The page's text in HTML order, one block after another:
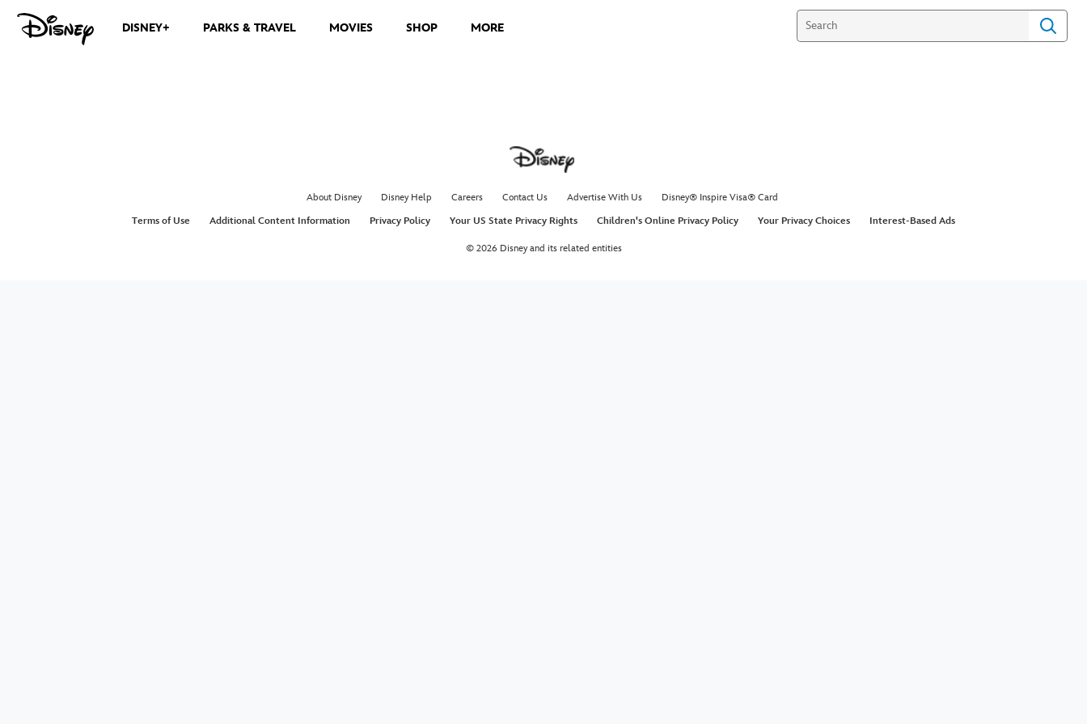
DISNEY+ PARKS & TRAVEL MOVIES SHOP MORE
About Disney Disney Help Careers Contact Us Advertise With Us
Disney® Inspire Visa® Card
Terms of Use
Additional Content Information Privacy Policy Your US State Privacy Rights Children's Online Privacy Policy Your Privacy Choices Interest-Based Ads
© 2026 Disney and its related entities